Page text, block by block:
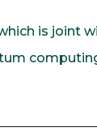
is joint